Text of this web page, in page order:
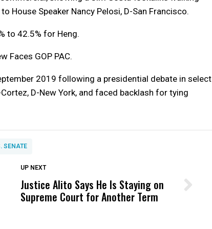
House Speaker Nancy Pelosi, D-San Francisco.
to 42.5% for Heng.
Faces GOP PAC.
2019 following a presidential debate in select
D-New York, and faced backlash for tying
SENATE
DON'T MISS
Wittrup: Fresno Unified’s Failure
Was Not Just What Happened to a
UP NEXT
Justice Alito Says He Is Staying on
Supreme Court for Another Term